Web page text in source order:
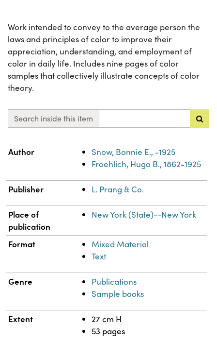
Work intended to convey to the average person the
laws and principles of color to improve their
appreciation, understanding, and employment of
color in daily life. Includes nine pages of color
samples that collectively illustrate concepts of color
theory.
Search inside this item
Property
Author
Snow, Bonnie E., -1925
Froehlich, Hugo B., 1862-1925
Publisher L. Prang & Co.
Place of
publication
New York (State)--New York
Format
Mixed Material
Text
Genre
Publications
Sample books
Extent
27 cm H
53 pages